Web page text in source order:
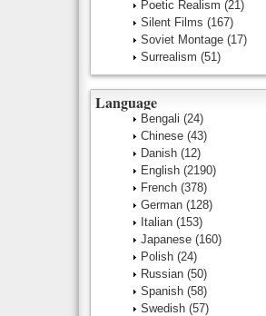
Poetic Realism (21)
Silent Films (167)
Soviet Montage (17)
Surrealism (51)
Language
Bengali (24)
Chinese (43)
Danish (12)
English (2190)
French (378)
German (128)
Italian (153)
Japanese (160)
Polish (24)
Russian (50)
Spanish (58)
Swedish (57)